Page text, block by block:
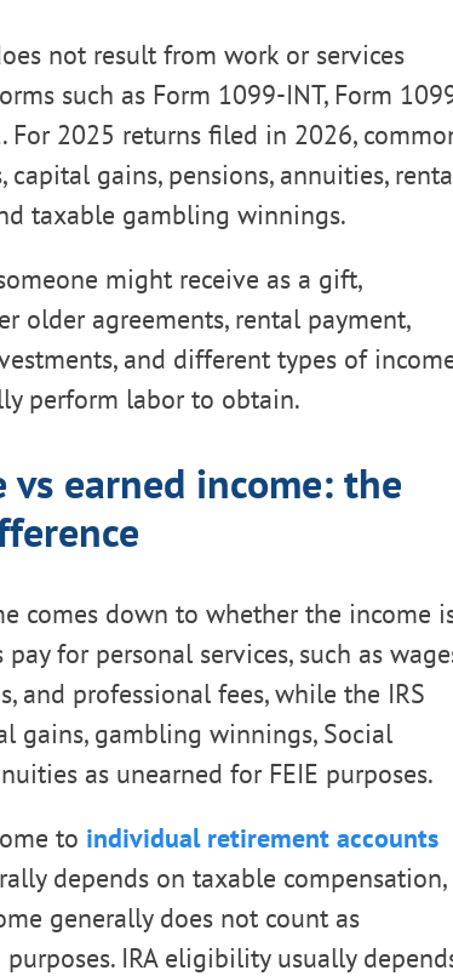
not result from work or services
such as Form 1099-INT, Form
For 2025 returns filed in 2026,
gains, pensions, annuities,
taxable gambling winnings.
might receive as a gift,
older agreements, rental payment,
and different types of
perform labor to obtain.
vs earned income: the
comes down to whether the income
for personal services, such as
and professional fees, while the IRS
gains, gambling winnings, Social
as unearned for FEIE purposes.
to individual retirement accounts
depends on taxable compensation,
generally does not count as
IRA eligibility usually